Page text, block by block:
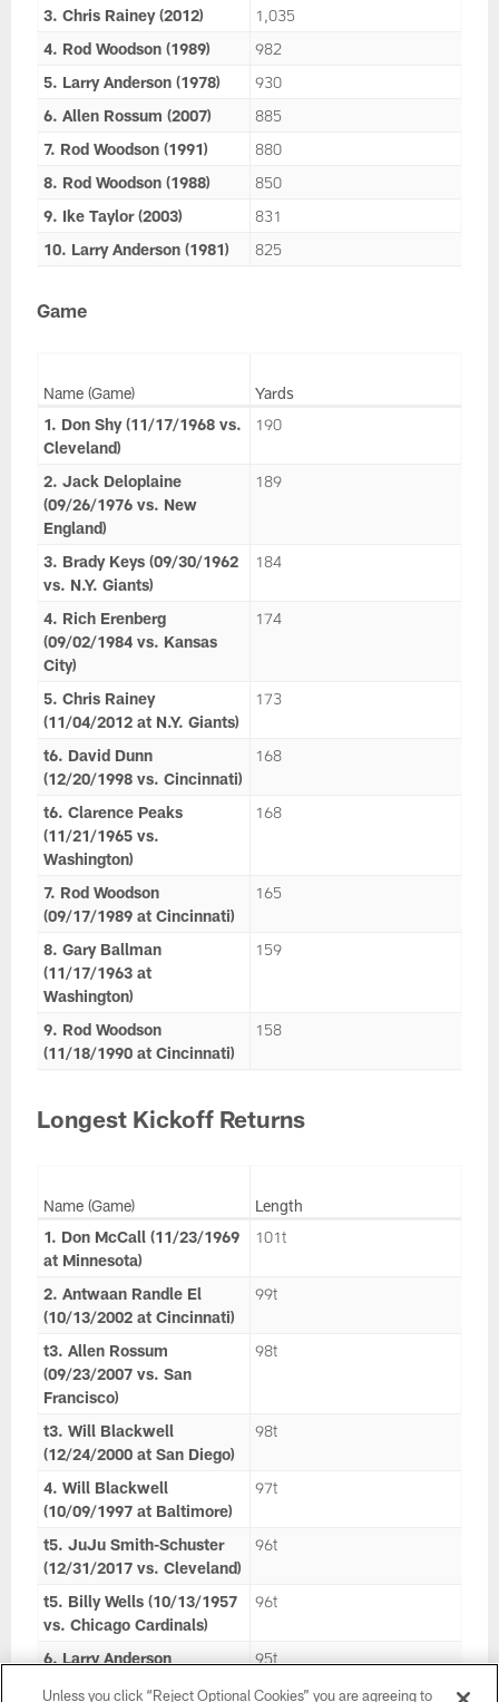
3. Chris Rainey (2012)
1,035
4. Rod Woodson (1989)
982
5. Larry Anderson (1978)
930
6. Allen Rossum (2007)
885
7. Rod Woodson (1991)
880
8. Rod Woodson (1988)
850
9. Ike Taylor (2003)
831
10. Larry Anderson (1981)
825
Game
Name (Game)
Yards
1. Don Shy (11/17/1968 vs.
Cleveland)
190
2. Jack Deloplaine
(09/26/1976 vs. New
England)
189
3. Brady Keys (09/30/1962
vs. N.Y. Giants)
184
4. Rich Erenberg
(09/02/1984 vs. Kansas
City)
174
5. Chris Rainey
(11/04/2012 at N.Y. Giants)
173
t6. David Dunn
(12/20/1998 vs. Cincinnati)
168
t6. Clarence Peaks
(11/21/1965 vs.
Washington)
168
7. Rod Woodson
(09/17/1989 at Cincinnati)
165
8. Gary Ballman
(11/17/1963 at
Washington)
159
9. Rod Woodson
(11/18/1990 at Cincinnati)
158
Longest Kickoff Returns
Name (Game)
Length
1. Don McCall (11/23/1969
at Minnesota)
101t
2. Antwaan Randle El
(10/13/2002 at Cincinnati)
99t
t3. Allen Rossum
(09/23/2007 vs. San
Francisco)
98t
t3. Will Blackwell
(12/24/2000 at San Diego)
98t
4. Will Blackwell
(10/09/1997 at Baltimore)
97t
t5. JuJu Smith-Schuster
(12/31/2017 vs. Cleveland)
96t
t5. Billy Wells (10/13/1957
vs. Chicago Cardinals)
96t
6. Larry Anderson
95t
Unless you click “Reject Optional Cookies” you are agreeing to